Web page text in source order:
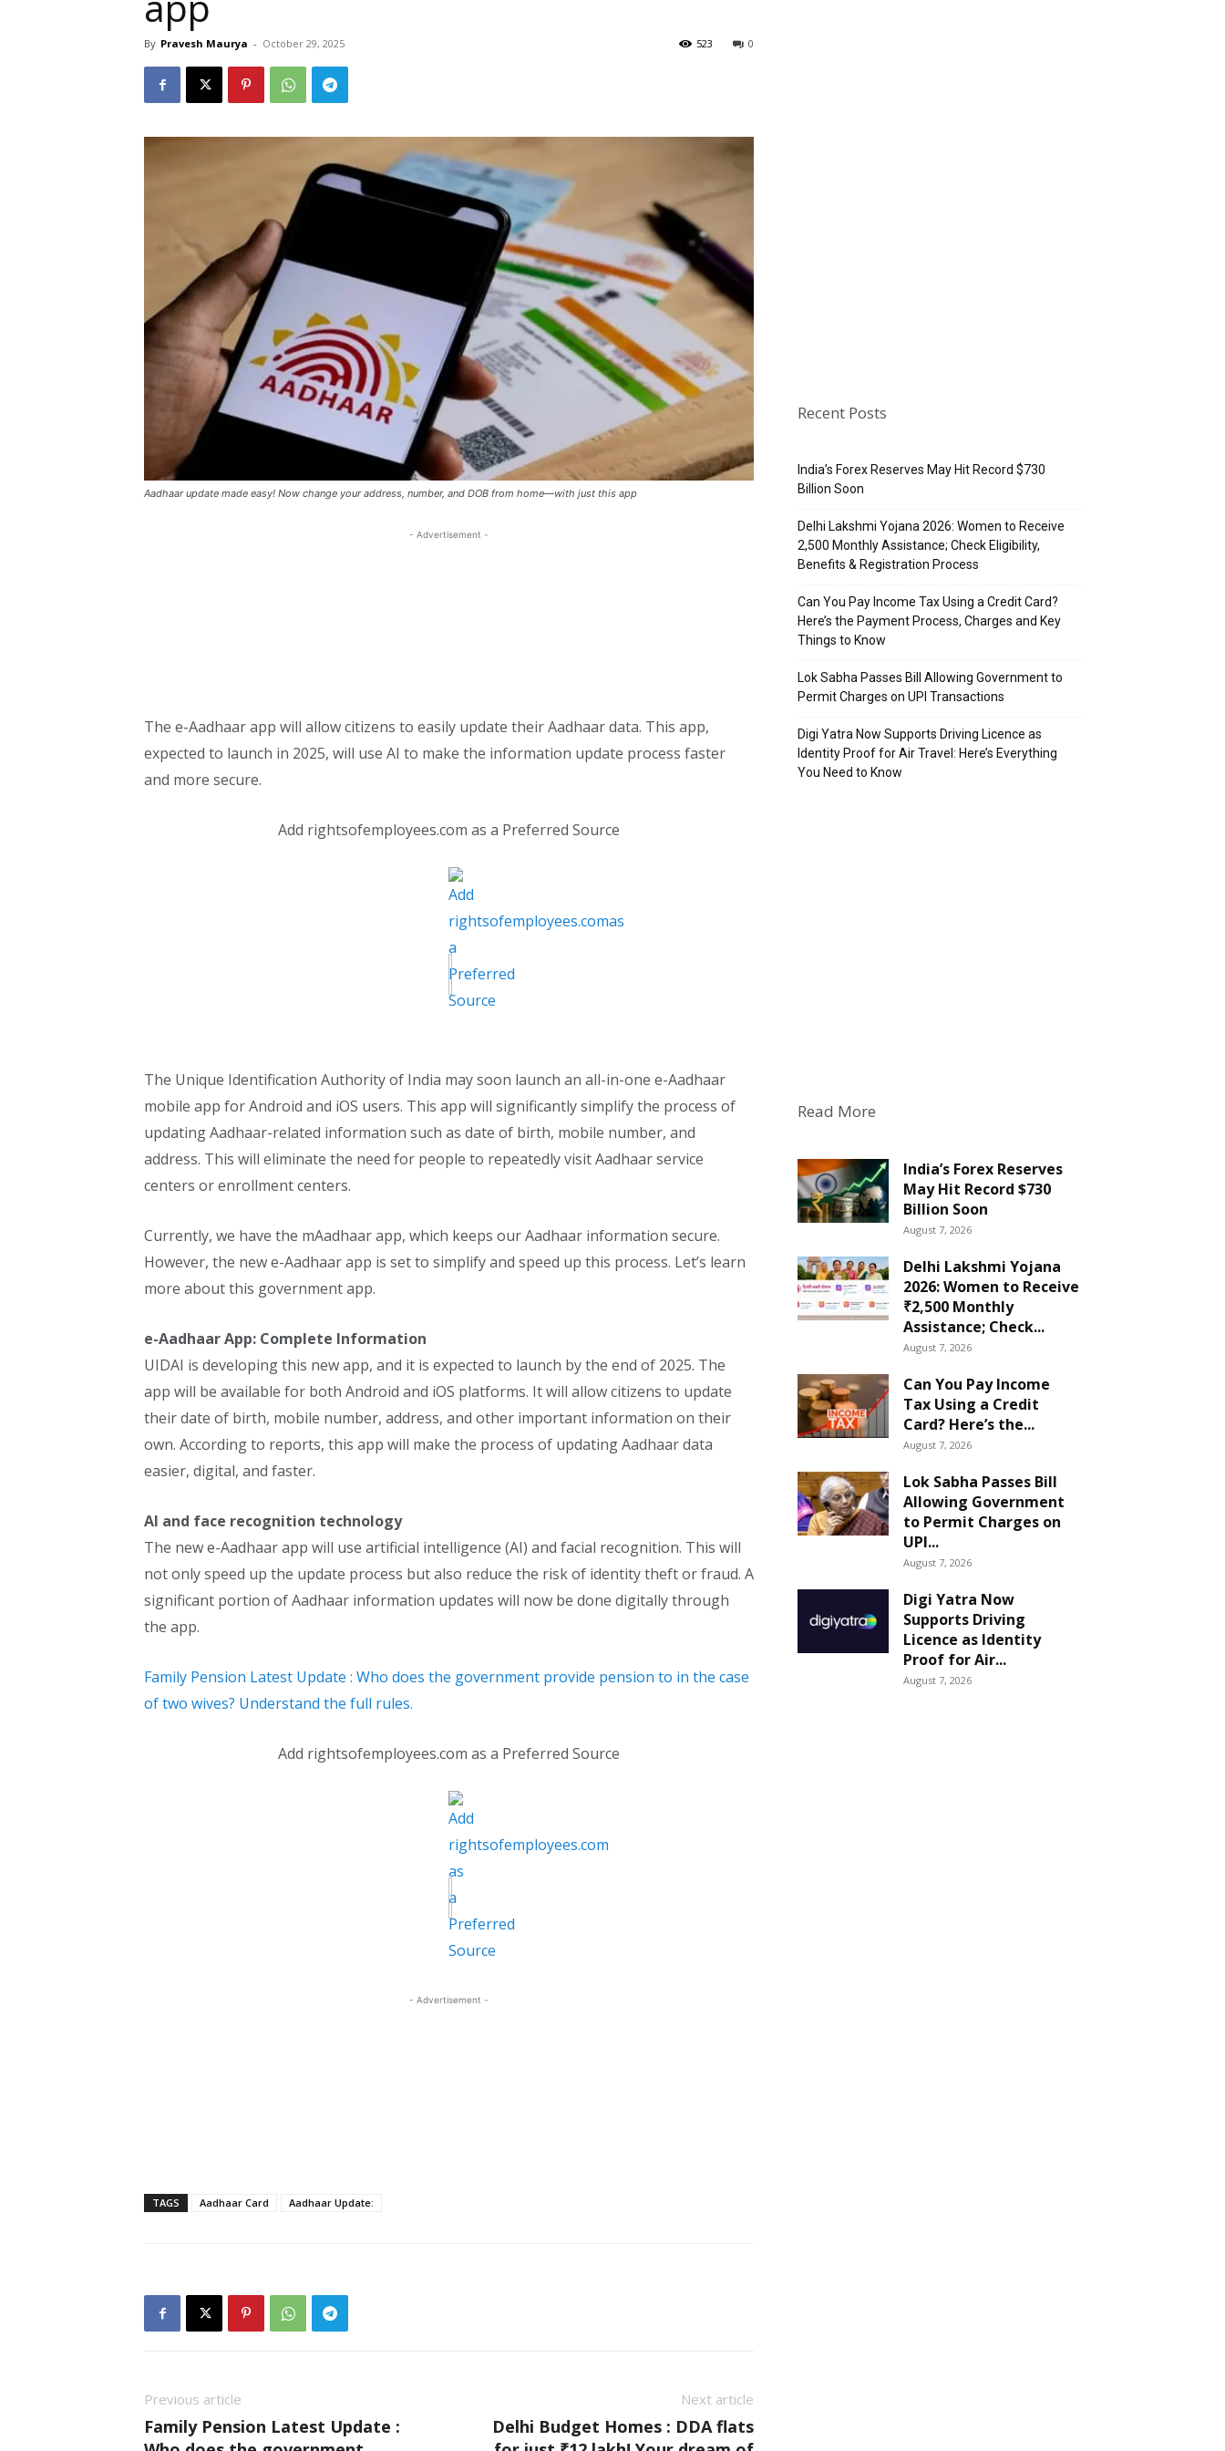
By Pravesh Maurya - October 29, 2025 0
523
Aadhaar update made easy! Now change your address, number, and DOB from home—with just this app
- Advertisement -
The e-Aadhaar app will allow citizens to easily update their Aadhaar data. This app,
expected to launch in 2025, will use AI to make the information update process faster
and more secure.
Add rightsofemployees.com as a Preferred Source
The Unique Identification Authority of India may soon launch an all-in-one e-Aadhaar
mobile app for Android and iOS users. This app will significantly simplify the process of
updating Aadhaar-related information such as date of birth, mobile number, and
address. This will eliminate the need for people to repeatedly visit Aadhaar service
centers or enrollment centers.
Currently, we have the mAadhaar app, which keeps our Aadhaar information secure.
However, the new e-Aadhaar app is set to simplify and speed up this process. Let’s learn
more about this government app.
e-Aadhaar App: Complete Information
UIDAI is developing this new app, and it is expected to launch by the end of 2025. The
app will be available for both Android and iOS platforms. It will allow citizens to update
their date of birth, mobile number, address, and other important information on their
own. According to reports, this app will make the process of updating Aadhaar data
easier, digital, and faster.
AI and face recognition technology
The new e-Aadhaar app will use artificial intelligence (AI) and facial recognition. This will
not only speed up the update process but also reduce the risk of identity theft or fraud. A
significant portion of Aadhaar information updates will now be done digitally through
the app.
Family Pension Latest Update : Who does the government provide pension to in the case
of two wives? Understand the full rules.
Add rightsofemployees.com as a Preferred Source
- Advertisement -
TAGS Aadhaar Card Aadhaar Update:
Previous article
Family Pension Latest Update :
Next article
Delhi Budget Homes : DDA flats
Recent Posts
India’s Forex Reserves May Hit Record $730
Billion Soon
Delhi Lakshmi Yojana 2026: Women to Receive
₹2,500 Monthly Assistance; Check Eligibility,
Benefits & Registration Process
Can You Pay Income Tax Using a Credit Card?
Here’s the Payment Process, Charges and Key
Things to Know
Lok Sabha Passes Bill Allowing Government to
Permit Charges on UPI Transactions
Digi Yatra Now Supports Driving Licence as
Identity Proof for Air Travel: Here’s Everything
You Need to Know
Read More
India’s Forex Reserves
May Hit Record $730
Billion Soon
August 7, 2026
Delhi Lakshmi Yojana
2026: Women to Receive
₹2,500 Monthly
Assistance; Check...
August 7, 2026
Can You Pay Income
Tax Using a Credit
Card? Here’s the...
August 7, 2026
Lok Sabha Passes Bill
Allowing Government
to Permit Charges on
UPI...
August 7, 2026
Digi Yatra Now
Supports Driving
Licence as Identity
Proof for Air...
August 7, 2026